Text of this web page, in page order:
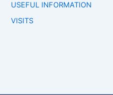
USEFUL INFORMATION
VISITS